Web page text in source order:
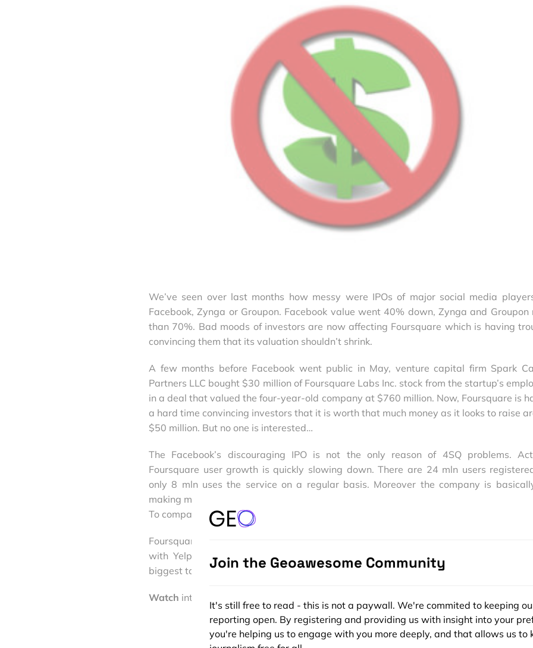
We’ve seen over last months how messy were IPOs of major social media
Facebook, Zynga or Groupon. Facebook value went 40% down, Zynga and Groupon
than 70%. Bad moods of investors are now affecting Foursquare which is having
convincing them that its valuation shouldn’t shrink.
A few months before Facebook went public in May, venture capital firm Spark
Partners LLC bought $30 million of Foursquare Labs Inc. stock from the startup’s
in a deal that valued the four-year-old company at $760 million. Now, Foursquare is
a hard time convincing investors that it is worth that much money as it looks to raise
$50 million. But no one is interested…
The Facebook’s discouraging IPO is not the only reason of 4SQ problems.
Foursquare user growth is quickly slowing down. There are 24 mln users
only 8 mln uses the service on a regular basis. Moreover the company is
making money. In 2012 Foursquare generated only $2 mln revenues. Wow. It’s like
To compare Facebook earned $1oo mln and Twitter $45mln.
Foursquare is clearly making moves to finally start generating revenues by trying
with Yelp as local search and exploration platform. It seems that monetization is
biggest task for 4SQ in 2013.
Watch interesting comments from Wall Street Journal (press play button):
Join the Geoawesome Community
It's still free to read - this is not a paywall. We're commited to keeping
reporting open. By registering and providing us with insight into your
you're helping us to engage with you more deeply, and that allows us to